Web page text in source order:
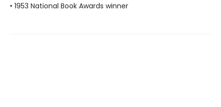
• 1953 National Book Awards winner